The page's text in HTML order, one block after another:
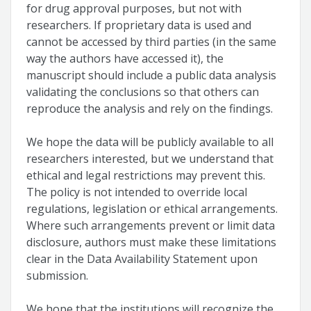
for drug approval purposes, but not with
researchers. If proprietary data is used and
cannot be accessed by third parties (in the same
way the authors have accessed it), the
manuscript should include a public data analysis
validating the conclusions so that others can
reproduce the analysis and rely on the findings.
We hope the data will be publicly available to all
researchers interested, but we understand that
ethical and legal restrictions may prevent this.
The policy is not intended to override local
regulations, legislation or ethical arrangements.
Where such arrangements prevent or limit data
disclosure, authors must make these limitations
clear in the Data Availability Statement upon
submission.